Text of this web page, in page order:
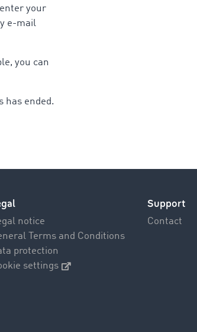
your
e-mail
you can
has ended.
notice
Terms and Conditions
protection
settings
Support
Contact